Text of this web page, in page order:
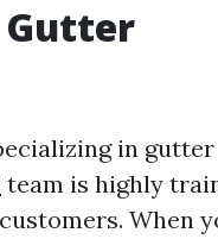
Gutter
in gutter
team is highly
When